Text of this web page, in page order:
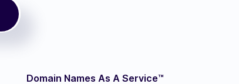
Domain Names As A Service™